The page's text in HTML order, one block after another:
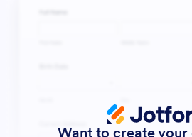
Want to create